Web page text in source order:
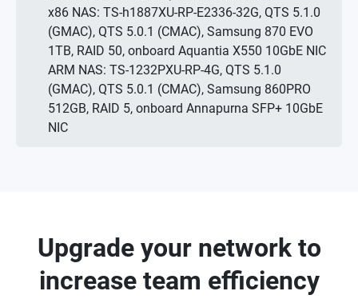
x86 NAS: TS-h1887XU-RP-E2336-32G, QTS 5.1.0
(GMAC), QTS 5.0.1 (CMAC), Samsung 870 EVO
1TB, RAID 50, onboard Aquantia X550 10GbE NIC
ARM NAS: TS-1232PXU-RP-4G, QTS 5.1.0
(GMAC), QTS 5.0.1 (CMAC), Samsung 860PRO
512GB, RAID 5, onboard Annapurna SFP+ 10GbE
NIC
Upgrade your network to
increase team efficiency